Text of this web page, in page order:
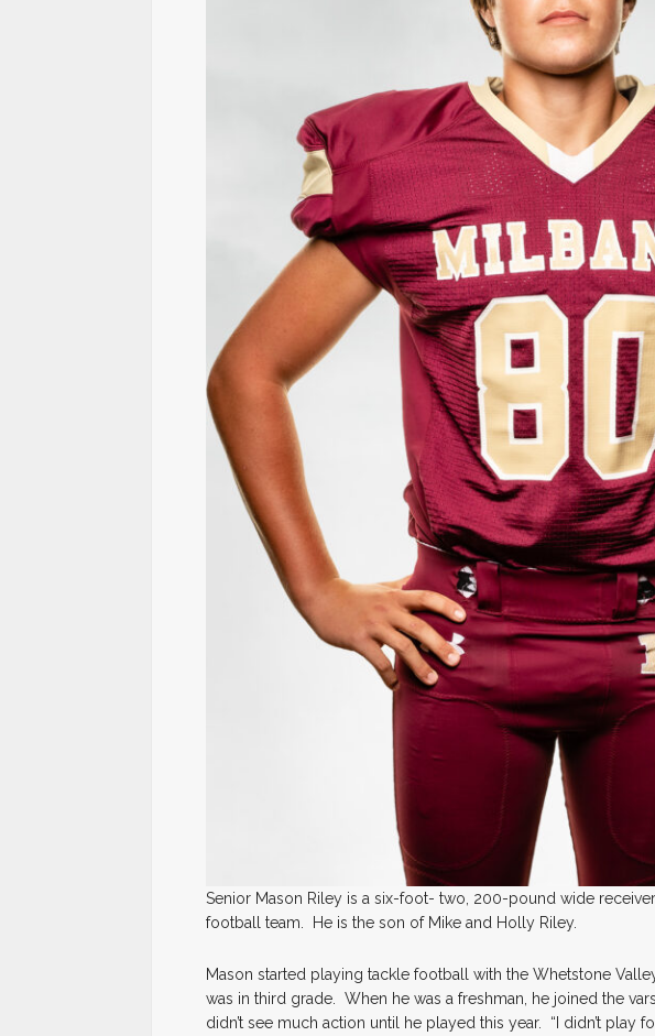
Senior Mason Riley is a six-foot- two, 200-pound wide
football team. He is the son of Mike and Holly Riley.
Mason started playing tackle football with the Whetstone
was in third grade. When he was a freshman, he joined the
didn’t see much action until he played this year. “I didn’t play